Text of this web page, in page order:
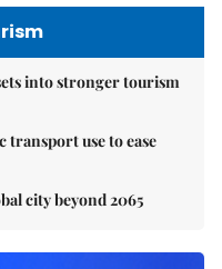
into stronger tourism
transport use to ease
city beyond 2065